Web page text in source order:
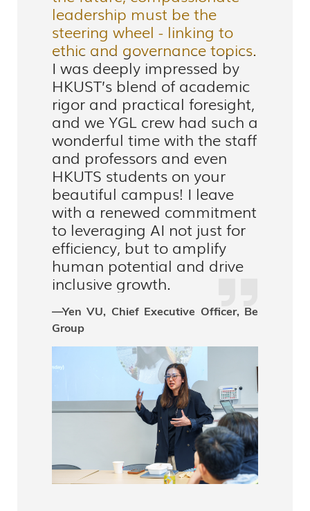
leadership must be the
steering wheel - linking to
ethic and governance topics.
I was deeply impressed by
HKUST’s blend of academic
rigor and practical foresight,
and we YGL crew had such a
wonderful time with the staff
and professors and even
HKUTS students on your
beautiful campus! I leave
with a renewed commitment
to leveraging AI not just for
efficiency, but to amplify
human potential and drive
inclusive growth.
—Yen VU, Chief Executive Officer, Be
Group